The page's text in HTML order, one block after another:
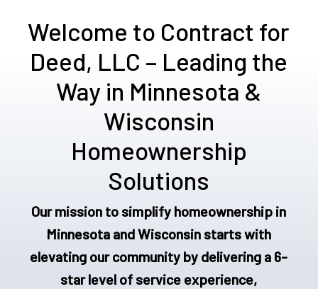
Welcome to Contract for
Deed, LLC – Leading the
Way in Minnesota &
Wisconsin
Homeownership
Solutions
Our mission to simplify homeownership in
Minnesota and Wisconsin starts with
elevating our community by delivering a 6-
star level of service experience,